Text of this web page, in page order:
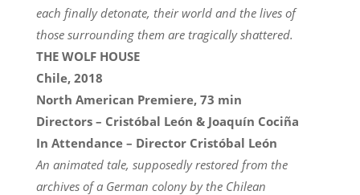
each finally detonate, their world and the lives of
those surrounding them are tragically shattered.
THE WOLF HOUSE
Chile, 2018
North American Premiere, 73 min
Directors – Cristóbal León & Joaquín Cociña
In Attendance – Director Cristóbal León
An animated tale, supposedly restored from the
archives of a German colony by the Chilean